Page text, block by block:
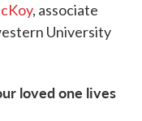
, associate
University
loved one lives